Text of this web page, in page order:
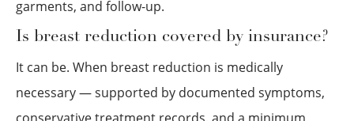
garments, and follow-up.
Is breast reduction covered by insurance?
It can be. When breast reduction is medically
necessary — supported by documented symptoms,